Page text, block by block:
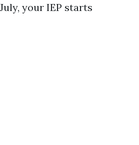
your IEP starts